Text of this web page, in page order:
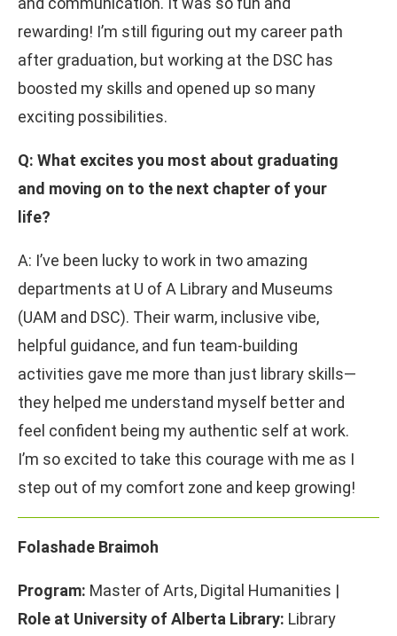
rewarding! I’m still figuring out my career path
after graduation, but working at the DSC has
boosted my skills and opened up so many
exciting possibilities.
Q: What excites you most about graduating
and moving on to the next chapter of your
life?
A: I’ve been lucky to work in two amazing
departments at U of A Library and Museums
(UAM and DSC). Their warm, inclusive vibe,
helpful guidance, and fun team-building
activities gave me more than just library skills—
they helped me understand myself better and
feel confident being my authentic self at work.
I’m so excited to take this courage with me as I
step out of my comfort zone and keep growing!
Folashade Braimoh
Program: Master of Arts, Digital Humanities |
Role at University of Alberta Library: Library